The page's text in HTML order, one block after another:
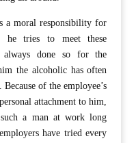
a moral responsibility for
tries to meet these
always done so for the
the alcoholic has often
of the employee’s
attachment to him,
a man at work long
have tried every